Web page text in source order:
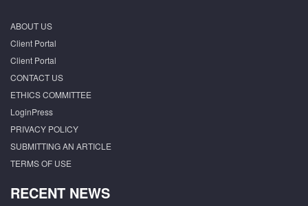
ABOUT US
Client Portal
Client Portal
CONTACT US
ETHICS COMMITTEE
LoginPress
PRIVACY POLICY
SUBMITTING AN ARTICLE
TERMS OF USE
RECENT NEWS